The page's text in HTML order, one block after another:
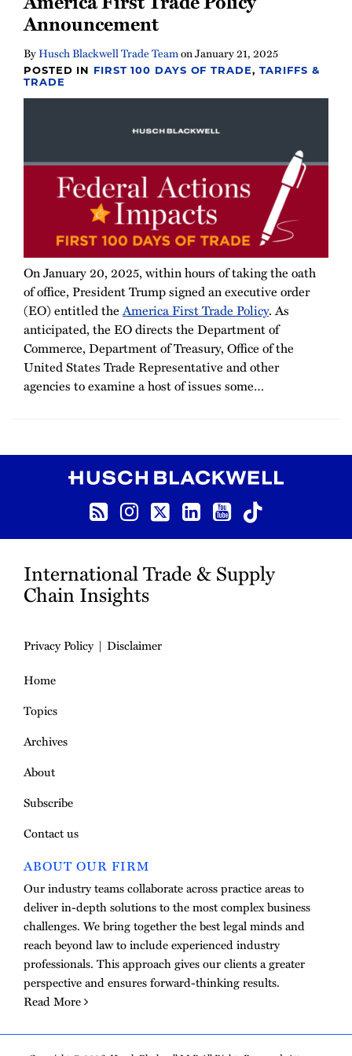
Newsletter
Announcement
ByHusch Blackwell Trade TeamonJanuary 21, 2025
POSTED IN FIRST 100 DAYS OF TRADE, TARIFFS &
TRADE
On January 20, 2025, within hours of taking the oath
of office, President Trump signed an executive order
(EO) entitled theAmerica First Trade Policy. As
anticipated, the EO directs the Department of
Commerce, Department of Treasury, Office of the
United States Trade Representative and other
agencies to examine a host of issues some…
Instagram
Twitter
LinkedIn
YouTube
TikTok
International Trade & Supply
Chain Insights
Privacy Policy
Disclaimer
Home
Topics
Archives
About
Subscribe
Contact us
ABOUT OUR FIRM
Our industry teams collaborate across practice areas to
deliver in-depth solutions to the most complex business
challenges. We bring together the best legal minds and
reach beyond law to include experienced industry
professionals. This approach gives our clients a greater
perspective and ensures forward-thinking results.
Read More